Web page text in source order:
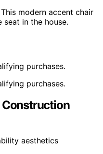
modern accent chair
in the house.
purchases.
purchases.
Construction